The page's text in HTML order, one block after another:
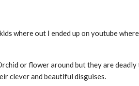
where out I ended up on youtube
or flower around but they are deadly
clever and beautiful disguises.